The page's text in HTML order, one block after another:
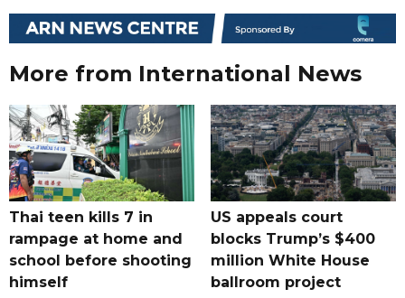
More from International News
Thai teen kills 7 in
rampage at home and
school before shooting
himself
US appeals court
blocks Trump’s $400
million White House
ballroom project